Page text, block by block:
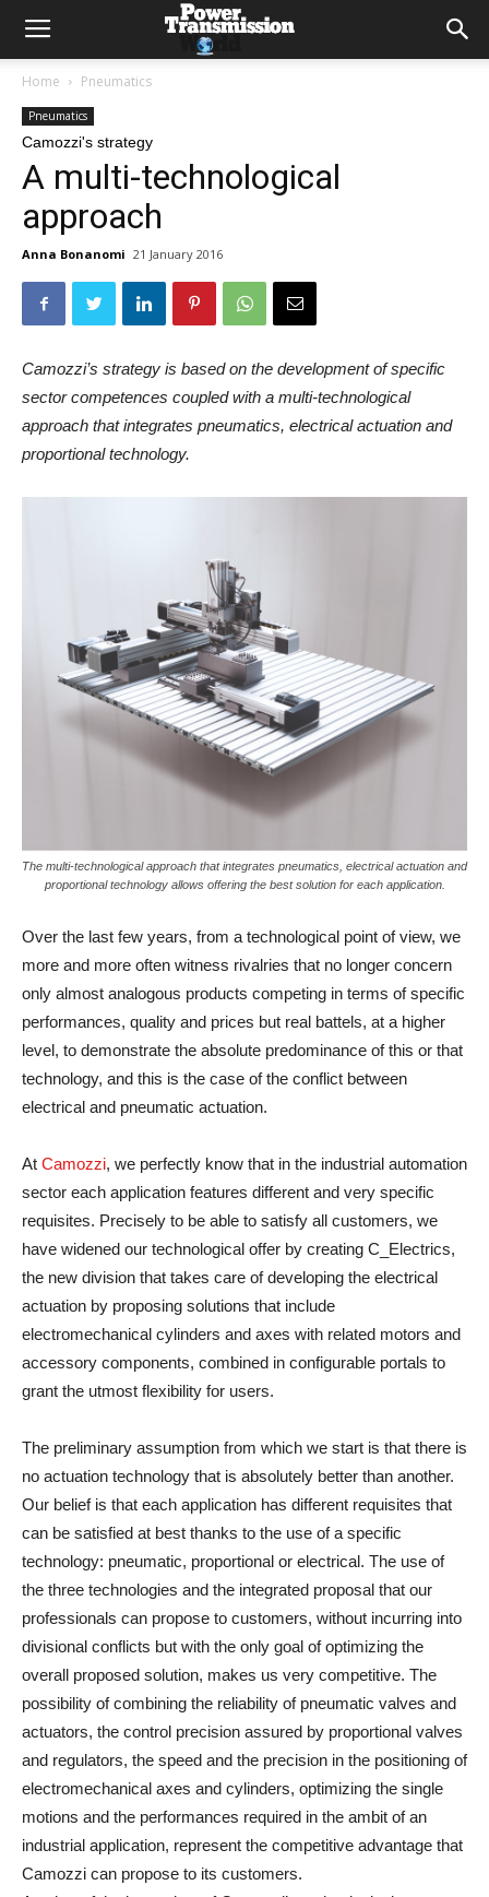
Home Pneumatics
Pneumatics
Camozzi's strategy
A multi-technological
approach
Anna Bonanomi 21 January 2016
Camozzi’s strategy is based on the development of specific
sector competences coupled with a multi-technological
approach that integrates pneumatics, electrical actuation and
proportional technology.
The multi-technological approach that integrates pneumatics, electrical actuation and
proportional technology allows offering the best solution for each application.
Over the last few years, from a technological point of view, we
more and more often witness rivalries that no longer concern
only almost analogous products competing in terms of specific
performances, quality and prices but real battels, at a higher
level, to demonstrate the absolute predominance of this or that
technology, and this is the case of the conflict between
electrical and pneumatic actuation.
At Camozzi, we perfectly know that in the industrial automation
sector each application features different and very specific
requisites. Precisely to be able to satisfy all customers, we
have widened our technological offer by creating C_Electrics,
the new division that takes care of developing the electrical
actuation by proposing solutions that include
electromechanical cylinders and axes with related motors and
accessory components, combined in configurable portals to
grant the utmost flexibility for users.
The preliminary assumption from which we start is that there is
no actuation technology that is absolutely better than another.
Our belief is that each application has different requisites that
can be satisfied at best thanks to the use of a specific
technology: pneumatic, proportional or electrical. The use of
the three technologies and the integrated proposal that our
professionals can propose to customers, without incurring into
divisional conflicts but with the only goal of optimizing the
overall proposed solution, makes us very competitive. The
possibility of combining the reliability of pneumatic valves and
actuators, the control precision assured by proportional valves
and regulators, the speed and the precision in the positioning of
electromechanical axes and cylinders, optimizing the single
motions and the performances required in the ambit of an
industrial application, represent the competitive advantage that
Camozzi can propose to its customers.